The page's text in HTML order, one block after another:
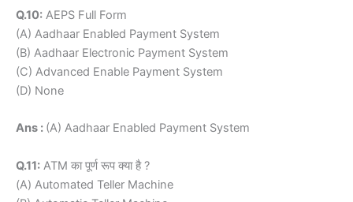
Q.10: AEPS Full Form
(A) Aadhaar Enabled Payment System
(B) Aadhaar Electronic Payment System
(C) Advanced Enable Payment System
(D) None
Ans : (A) Aadhaar Enabled Payment System
Q.11: ATM का पूर्ण रूप क्या है ?
(A) Automated Teller Machine